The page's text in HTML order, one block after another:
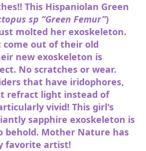
This Hispaniolan Green
sp “Green Femur”)
molted her exoskeleton.
out of their old
new exoskeleton is
No scratches or wear.
that have iridophores,
refract light instead of
vivid! This girl's
sapphire exoskeleton is
behold. Mother Nature has
favorite artist!